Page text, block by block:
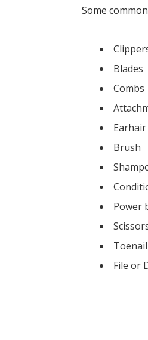
Some
Blades
Combs
Brush
Power
​File or